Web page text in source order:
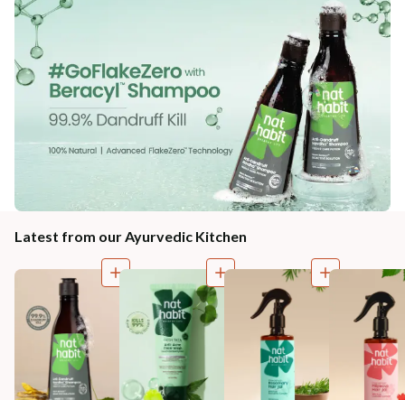
Latest from our Ayurvedic Kitchen